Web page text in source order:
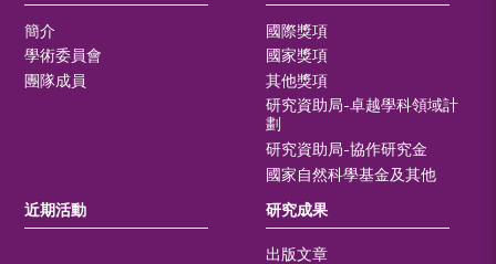
簡介
學術委員會
團隊成員
國際獎項
國家獎項
其他獎項
研究資助局-卓越學科領域計
劃
研究資助局-協作研究金
國家自然科學基金及其他
近期活動
研究成果
出版文章